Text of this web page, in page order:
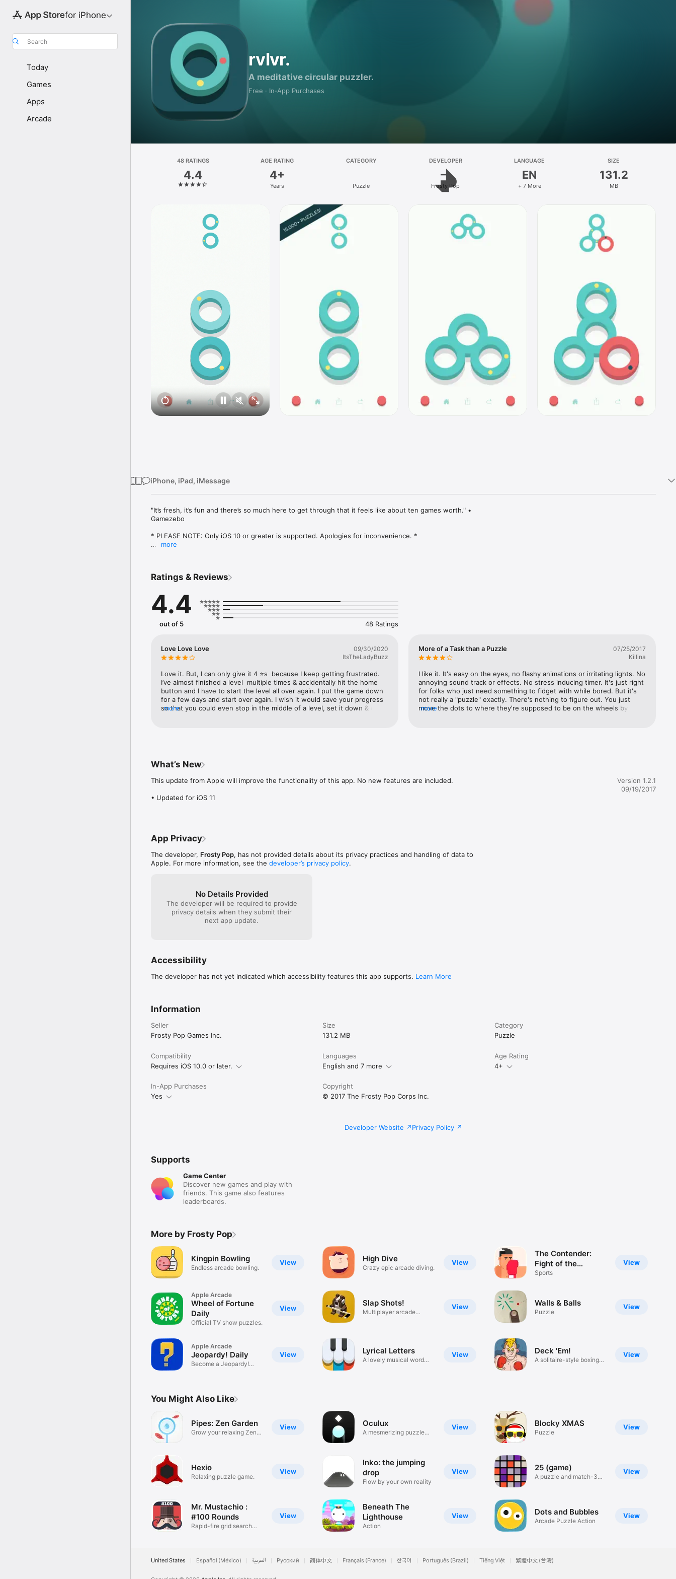
for iPhone
Search
Today
Games
Apps
Arcade
rvlvr.
A meditative circular puzzler.
Free · In‑App Purchases
48 RATINGS
4.4
AGE RATING
4+
Years
CATEGORY
Puzzle
DEVELOPER
Frosty Pop
LANGUAGE
EN
+ 7 More
SIZE
131.2
MB
iPhone, iPad, iMessage
"It’s fresh, it’s fun and there’s so much here to get through that it feels like about ten games worth." •
Gamezebo
* PLEASE NOTE: Only iOS 10 or greater is supported. Apologies for inconvenience. *
seemingly endless array of puzzles, rvlvr. will keep you engaged for days on end with it's clever rotating
Tap. Rotate. Furrow your brow. Scratch your head.
Wash. Rinse. Repeat.
FEATURES:
• Unique rotating puzzle mechanic
• Lovely, clean visuals
• Simple, intuitive controls
• Over 15,000 (yes FIFTEEN THOUSAND!) puzzle combinations
• Free to play
more
Ratings & Reviews
4.4
out of 5 48 Ratings
Love Love Love
09/30/2020
ItsTheLadyBuzz
Love it. But, I can only give it 4 ⭐️s  because I keep getting frustrated.
I’ve almost finished a level  multiple times & accidentally hit the home
button and I have to start the level all over again. I put the game down
for a few days and start over again. I wish it would save your progress
so that you could even stop in the middle of a level, set it down & come
more
More of a Task than a Puzzle
07/25/2017
Killina
I like it. It's easy on the eyes, no flashy animations or irritating lights. No
annoying sound track or effects. No stress inducing timer. It's just right
for folks who just need something to fidget with while bored. But it's
not really a "puzzle" exactly. There's nothing to figure out. You just
move the dots to where they're supposed to be on the wheels by
more
What’s New
This update from Apple will improve the functionality of this app. No new features are included.
• Updated for iOS 11
Version 1.2.1
09/19/2017
App Privacy
The developer, Frosty Pop, has not provided details about its privacy practices and handling of data to
Apple. For more information, see the developer’s privacy policy.
No Details Provided
The developer will be required to provide
privacy details when they submit their
next app update.
Accessibility
The developer has not yet indicated which accessibility features this app supports. Learn More
Information
Seller
Frosty Pop Games Inc.
Size
131.2 MB
Category
Puzzle
Compatibility
Requires iOS 10.0 or later.
Languages
English and 7 more
Age Rating
4+
In-App Purchases
Yes
Copyright
© 2017 The Frosty Pop Corps Inc.
Developer Website Privacy Policy
Supports
Game Center
Discover new games and play with
friends. This game also features
leaderboards.
More by Frosty Pop
View
Kingpin Bowling
Endless arcade bowling.
View
Apple Arcade
Wheel of Fortune
Daily
Official TV show puzzles.
View
Apple Arcade
Jeopardy! Daily
Become a Jeopardy!
View
High Dive
Crazy epic arcade diving.
View
Slap Shots!
Multiplayer arcade
View
Lyrical Letters
A lovely musical word
View
The Contender:
Fight of the
Century
Sports
View
Walls & Balls
Puzzle
View
Deck 'Em!
A solitaire-style boxing
You Might Also Like
View
Pipes: Zen Garden
Grow your relaxing Zen
View
Hexio
Relaxing puzzle game.
View
Mr. Mustachio :
#100 Rounds
Rapid-fire grid search
View
Oculux
A mesmerizing puzzle
View
Inko: the jumping
drop
Flow by your own reality
View
Beneath The
Lighthouse
Action
View
Blocky XMAS
Puzzle
View
25 (game)
A puzzle and match-3
View
Dots and Bubbles
Arcade Puzzle Action
United States Español (México) العربية Русский 简体中文 Français (France) 한국어 Português (Brazil) Tiếng Việt 繁體中文 (台灣)